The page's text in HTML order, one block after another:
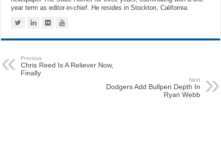
year term as editor-in-chief. He resides in Stockton, California.
Previous
Chris Reed Is A Reliever Now,
Finally
Next
Dodgers Add Bullpen Depth In
Ryan Webb